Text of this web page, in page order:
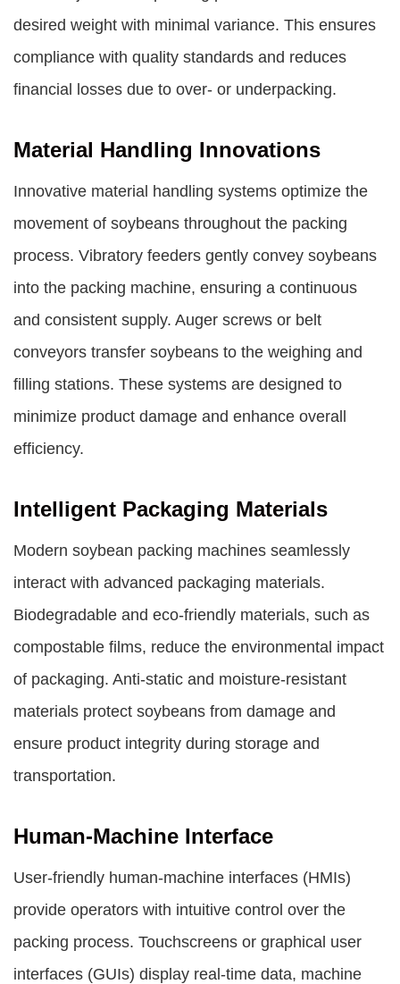
desired weight with minimal variance. This ensures
compliance with quality standards and reduces
financial losses due to over- or underpacking.
Material Handling Innovations
Innovative material handling systems optimize the
movement of soybeans throughout the packing
process. Vibratory feeders gently convey soybeans
into the packing machine, ensuring a continuous
and consistent supply. Auger screws or belt
conveyors transfer soybeans to the weighing and
filling stations. These systems are designed to
minimize product damage and enhance overall
efficiency.
Intelligent Packaging Materials
Modern soybean packing machines seamlessly
interact with advanced packaging materials.
Biodegradable and eco-friendly materials, such as
compostable films, reduce the environmental impact
of packaging. Anti-static and moisture-resistant
materials protect soybeans from damage and
ensure product integrity during storage and
transportation.
Human-Machine Interface
User-friendly human-machine interfaces (HMIs)
provide operators with intuitive control over the
packing process. Touchscreens or graphical user
interfaces (GUIs) display real-time data, machine